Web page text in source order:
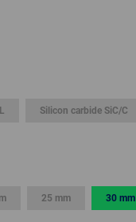
Silicon carbide SiC/C
25 mm 30 mm